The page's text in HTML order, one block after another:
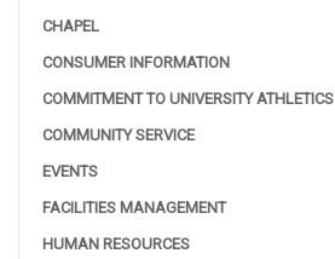
CHAPEL
CONSUMER INFORMATION
COMMITMENT TO UNIVERSITY ATHLETICS
COMMUNITY SERVICE
EVENTS
FACILITIES MANAGEMENT
HUMAN RESOURCES